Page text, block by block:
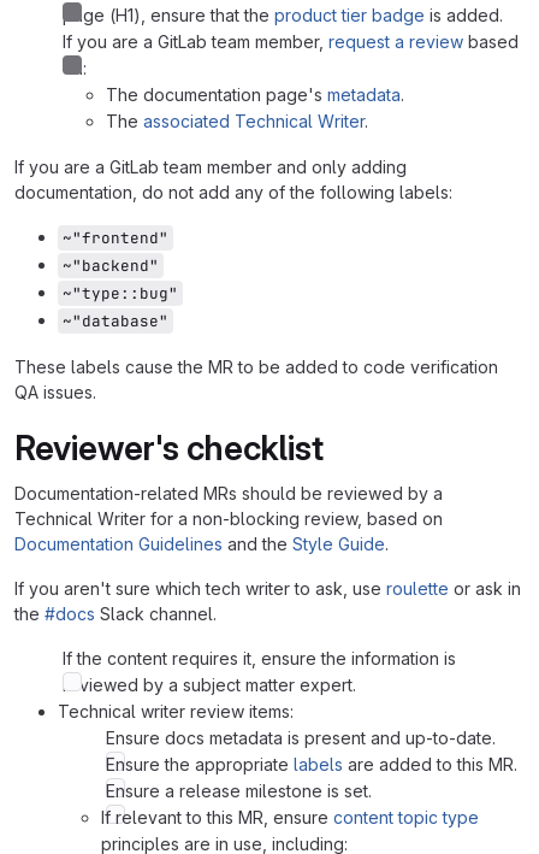
page (H1), ensure that the product tier badge is added.
If you are a GitLab team member, request a review based
on:
The documentation page's metadata.
The associated Technical Writer.
If you are a GitLab team member and only adding
documentation, do not add any of the following labels:
~"frontend"
~"backend"
~"type::bug"
~"database"
These labels cause the MR to be added to code verification
QA issues.
Reviewer's checklist
Documentation-related MRs should be reviewed by a
Technical Writer for a non-blocking review, based on
Documentation Guidelines and the Style Guide.
If you aren't sure which tech writer to ask, use roulette or ask in
the #docs Slack channel.
If the content requires it, ensure the information is
reviewed by a subject matter expert.
Technical writer review items:
Ensure docs metadata is present and up-to-date.
Ensure the appropriate labels are added to this MR.
Ensure a release milestone is set.
If relevant to this MR, ensure content topic type
principles are in use, including: